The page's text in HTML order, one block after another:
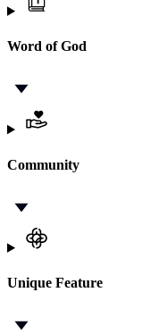
Word of God
Community
Unique Feature